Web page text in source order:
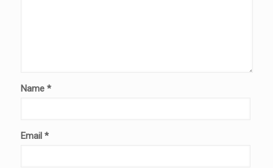
Name *
Email *